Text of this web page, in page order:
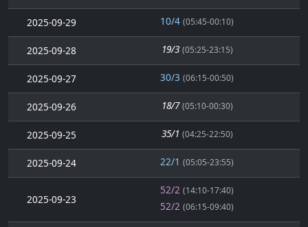
2025-09-29 10/4 (05:45-00:10)
2025-09-28 19/3 (05:25-23:15)
2025-09-27 30/3 (06:15-00:50)
2025-09-26 18/7 (05:10-00:30)
2025-09-25 35/1 (04:25-22:50)
2025-09-24 22/1 (05:05-23:55)
2025-09-23
52/2 (14:10-17:40)
52/2 (06:15-09:40)